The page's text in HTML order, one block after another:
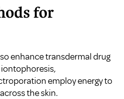
for
enhance transdermal drug
iontophoresis,
employ energy to
the skin.